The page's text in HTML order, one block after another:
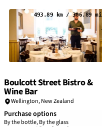
493.89 km / 306.89 mi
Boulcott Street Bistro &
Wine Bar
Wellington, New Zealand
Purchase options
By the bottle, By the glass